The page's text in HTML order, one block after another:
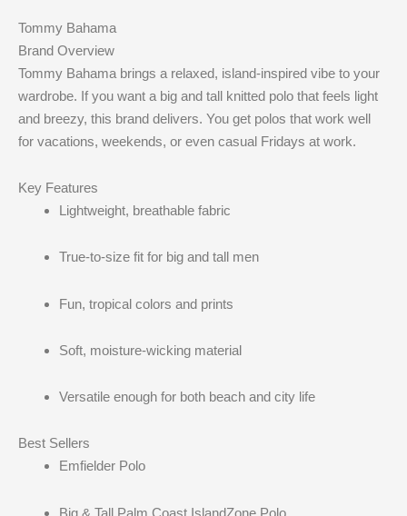
Tommy Bahama
Brand Overview
Tommy Bahama brings a relaxed, island-inspired vibe to your
wardrobe. If you want a big and tall knitted polo that feels light
and breezy, this brand delivers. You get polos that work well
for vacations, weekends, or even casual Fridays at work.
Key Features
Lightweight, breathable fabric
True-to-size fit for big and tall men
Fun, tropical colors and prints
Soft, moisture-wicking material
Versatile enough for both beach and city life
Best Sellers
Emfielder Polo
Big & Tall Palm Coast IslandZone Polo